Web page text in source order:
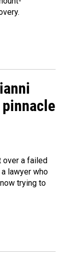
over a failed
lawyer who
trying to